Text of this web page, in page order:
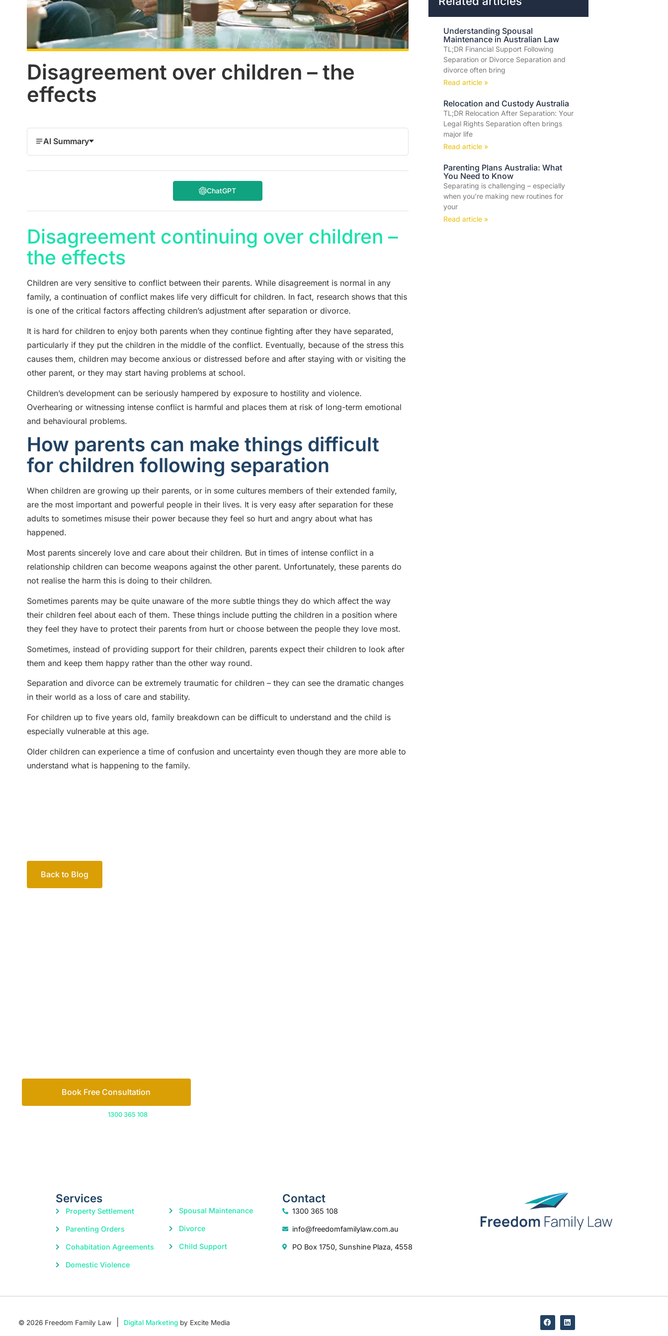
Disagreement over children – the
effects
AI Summary
ChatGPT
Disagreement continuing over children –
the effects
Children are very sensitive to conflict between their parents. While disagreement is normal in any
family, a continuation of conflict makes life very difficult for children. In fact, research shows that this
is one of the critical factors affecting children’s adjustment after separation or divorce.
It is hard for children to enjoy both parents when they continue fighting after they have separated,
particularly if they put the children in the middle of the conflict. Eventually, because of the stress this
causes them, children may become anxious or distressed before and after staying with or visiting the
other parent, or they may start having problems at school.
Children’s development can be seriously hampered by exposure to hostility and violence.
Overhearing or witnessing intense conflict is harmful and places them at risk of long-term emotional
and behavioural problems.
How parents can make things difficult
for children following separation
When children are growing up their parents, or in some cultures members of their extended family,
are the most important and powerful people in their lives. It is very easy after separation for these
adults to sometimes misuse their power because they feel so hurt and angry about what has
happened.
Most parents sincerely love and care about their children. But in times of intense conflict in a
relationship children can become weapons against the other parent. Unfortunately, these parents do
not realise the harm this is doing to their children.
Sometimes parents may be quite unaware of the more subtle things they do which affect the way
their children feel about each of them. These things include putting the children in a position where
they feel they have to protect their parents from hurt or choose between the people they love most.
Sometimes, instead of providing support for their children, parents expect their children to look after
them and keep them happy rather than the other way round.
Separation and divorce can be extremely traumatic for children – they can see the dramatic changes
in their world as a loss of care and stability.
For children up to five years old, family breakdown can be difficult to understand and the child is
especially vulnerable at this age.
Older children can experience a time of confusion and uncertainty even though they are more able to
understand what is happening to the family.
Back to Blog
Understanding Spousal
Maintenance in Australian Law
TL;DR Financial Support Following
Separation or Divorce Separation and
divorce often bring
Read article »
Relocation and Custody Australia
TL;DR Relocation After Separation: Your
Legal Rights Separation often brings
major life
Read article »
Parenting Plans Australia: What
You Need to Know
Separating is challenging – especially
when you’re making new routines for
your
Read article »
Book Free Consultation
1300 365 108
Services
Property Settlement
Parenting Orders
Cohabitation Agreements
Domestic Violence
Spousal Maintenance
Divorce
Child Support
Contact
1300 365 108
info@freedomfamilylaw.com.au
PO Box 1750, Sunshine Plaza, 4558
© 2026 Freedom Family Law Digital Marketingby Excite Media